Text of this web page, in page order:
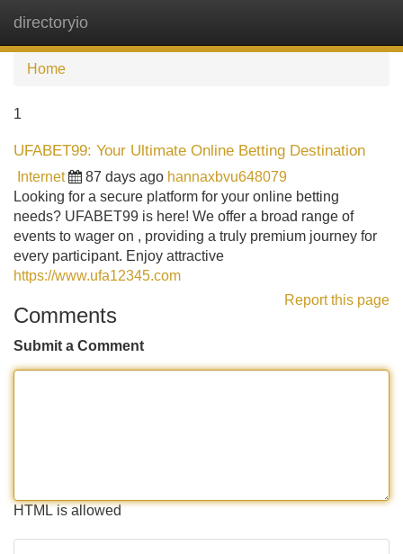
directoryio
Home
1
UFABET99: Your Ultimate Online Betting Destination
Internet 87 days ago hannaxbvu648079
Looking for a secure platform for your online betting
needs? UFABET99 is here! We offer a broad range of
events to wager on , providing a truly premium journey for
every participant. Enjoy attractive
https://www.ufa12345.com
Report this page
Comments
Submit a Comment
HTML is allowed